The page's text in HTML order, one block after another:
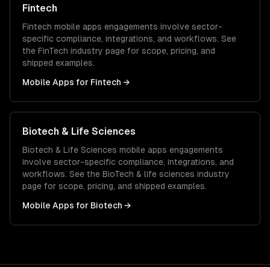
Fintech
Fintech mobile apps engagements involve sector-
specific compliance, integrations, and workflows. See
the FinTech industry page for scope, pricing, and
shipped examples.
Mobile Apps for Fintech →
Biotech & Life Sciences
Biotech & Life Sciences mobile apps engagements
involve sector-specific compliance, integrations, and
workflows. See the BioTech & life sciences industry
page for scope, pricing, and shipped examples.
Mobile Apps for Biotech →